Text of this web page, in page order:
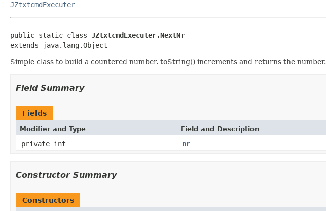
JZtxtcmdExecuter
public static class JZtxtcmdExecuter.NextNr
extends java.lang.Object
Simple class to build a countered number. toString() increments and returns the number.
Field Summary
Fields
Modifier and Type Field and Description
private int nr
Constructor Summary
Constructors